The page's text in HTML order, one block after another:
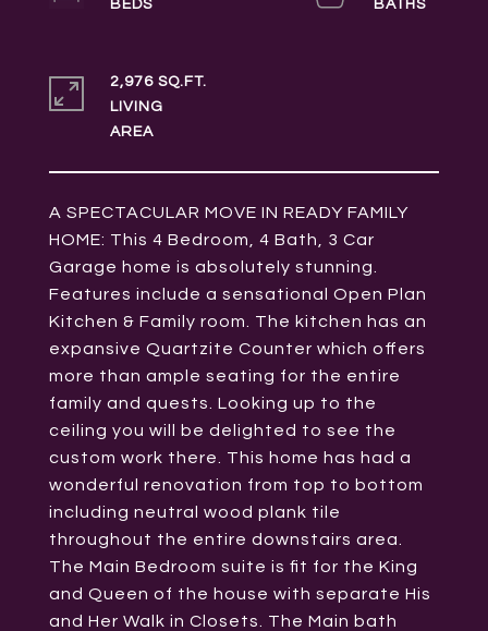
A SPECTACULAR MOVE IN READY FAMILY
HOME: This 4 Bedroom, 4 Bath, 3 Car
Garage home is absolutely stunning.
Features include a sensational Open Plan
Kitchen & Family room. The kitchen has an
expansive Quartzite Counter which offers
more than ample seating for the entire
family and quests. Looking up to the
ceiling you will be delighted to see the
custom work there. This home has had a
wonderful renovation from top to bottom
including neutral wood plank tile
throughout the entire downstairs area.
The Main Bedroom suite is fit for the King
and Queen of the house with separate His
and Her Walk in Closets. The Main bath
2,976 SQ.FT.
LIVING